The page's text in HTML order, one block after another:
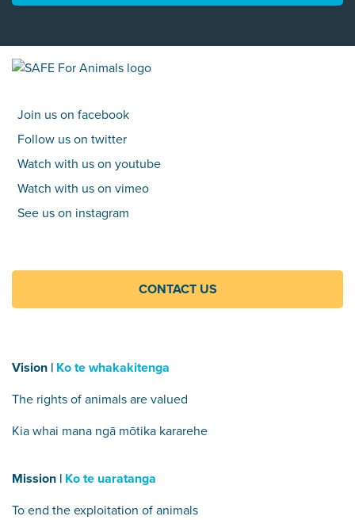
Join us on facebook
Follow us on twitter
Watch with us on youtube
Watch with us on vimeo
See us on instagram
CONTACT US
Vision | Ko te whakakitenga
The rights of animals are valued
Kia whai mana ngā mōtika kararehe
Mission | Ko te uaratanga
To end the exploitation of animals